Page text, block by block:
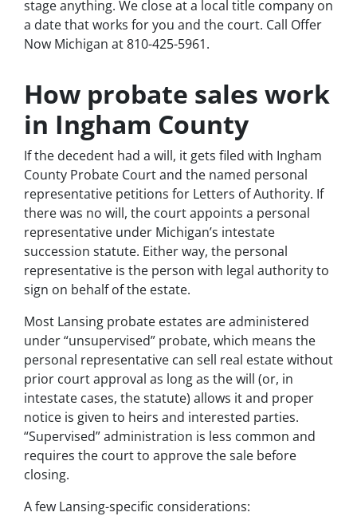
stage anything. We close at a local title company on
a date that works for you and the court. Call Offer
Now Michigan at 810-425-5961.
How probate sales work
in Ingham County
If the decedent had a will, it gets filed with Ingham
County Probate Court and the named personal
representative petitions for Letters of Authority. If
there was no will, the court appoints a personal
representative under Michigan’s intestate
succession statute. Either way, the personal
representative is the person with legal authority to
sign on behalf of the estate.
Most Lansing probate estates are administered
under “unsupervised” probate, which means the
personal representative can sell real estate without
prior court approval as long as the will (or, in
intestate cases, the statute) allows it and proper
notice is given to heirs and interested parties.
“Supervised” administration is less common and
requires the court to approve the sale before
closing.
A few Lansing-specific considerations: